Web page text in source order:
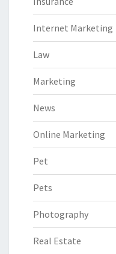
Internet Marketing
Law
Marketing
News
Online Marketing
Pet
Pets
Photography
Real Estate